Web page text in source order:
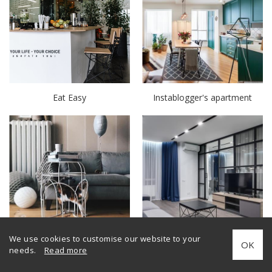
Eat Easy Instablogger's apartment
Decorator's apartment
Interior with glass partitions
We use cookies to customise our website to your
needs.
Read more OK